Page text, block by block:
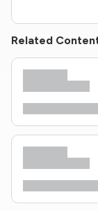
Related